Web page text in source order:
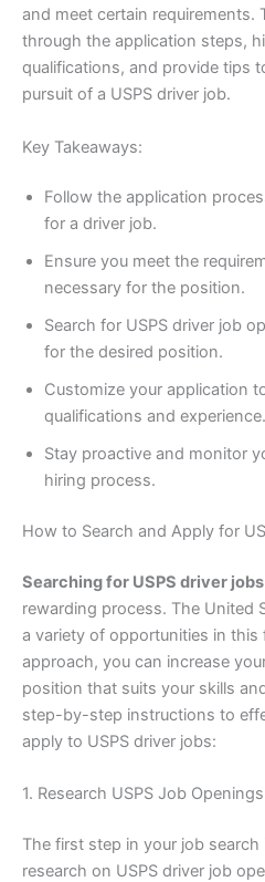
and meet certain requirements.
through the application steps,
qualifications, and provide tips
pursuit of a USPS driver job.
Key Takeaways:
Follow the application
for a driver job.
Ensure you meet the
necessary for the position.
Search for USPS driver job
for the desired position.
Customize your application
qualifications and experience.
Stay proactive and monitor
hiring process.
How to Search and Apply for
Searching for USPS driver jobs
rewarding process. The United
a variety of opportunities in
approach, you can increase
position that suits your skills
step-by-step instructions to
apply to USPS driver jobs:
1. Research USPS Job Openings
The first step in your job
research on USPS driver job